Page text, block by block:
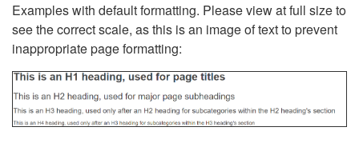
Examples with default formatting. Please view at full size to
see the correct scale, as this is an image of text to prevent
inappropriate page formatting: